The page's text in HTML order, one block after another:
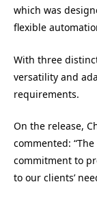
which was
flexible
With three
versatility and
requirements.
On the release,
commented:
commitment to
to our clients’